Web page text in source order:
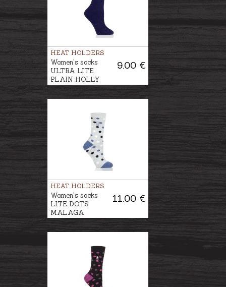
HEAT HOLDERS
9.00 €
Women's socks
ULTRA LITE
PLAIN HOLLY
HEAT HOLDERS
11.00 €
Women's socks
LITE DOTS
MALAGA